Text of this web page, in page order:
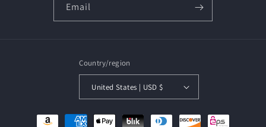
Email
Country/region
United States | USD $
Payment